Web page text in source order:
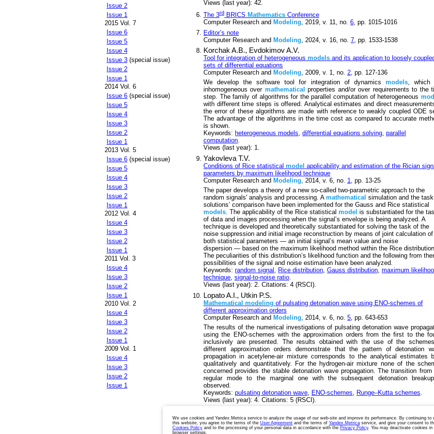
Issue 2
Issue 1
2015 Vol. 7
Issue 6
Issue 5
Issue 4
Issue 3 (special issue)
Issue 2
Issue 1
2014 Vol. 6
Issue 6 (special issue)
Issue 5
Issue 4
Issue 3
Issue 2
Issue 1
2013 Vol. 5
Issue 6 (special issue)
Issue 5
Issue 4
Issue 3
Issue 2
Issue 1
2012 Vol. 4
Issue 4
Issue 3
Issue 2
Issue 1
2011 Vol. 3
Issue 4
Issue 3
Issue 2
Issue 1
2010 Vol. 2
Issue 4
Issue 3
Issue 2
Issue 1
2009 Vol. 1
Issue 4
Issue 3
Issue 2
Issue 1
Views (last year): 42.
The 3rd BRICS Mathematics Conference
Computer Research and Modeling, 2019, v. 11, no. 6, pp. 1015-1016
Editor’s note
Computer Research and Modeling , 2024, v. 16, no. 7 , pp. 1533-1538
Korchak A.B., Evdokimov A.V.
Tool for integration of heterogeneous models and its application to loosely
sets of differential equations
Computer Research and Modeling, 2009, v. 1, no. 2, pp. 127-136
We develop the software tool for integration of dynamics models, which
inhomogeneous over mathematical properties and/or over requirements to the
step. The family of algorithms for the parallel computation of heterogeneous
with different time steps is offered. Analytical estimates and direct
the error of these algorithms are made with reference to weakly coupled ODE
The advantage of the algorithms in the time cost as compared to accurate
is shown.
Keywords: heterogeneous models, differential equations solving, parallel
computation.
Views (last year): 1.
Yakovleva T.V.
Conditions of Rice statistical model applicability and estimation of the Rician
parameters by maximum likelihood technique
Computer Research and Modeling, 2014, v. 6, no. 1, pp. 13-25
The paper develops a theory of a new so-called two-parametric approach to the
random signals' analysis and processing. A mathematical simulation and the task
solutions’ comparison have been implemented for the Gauss and Rice statistical
models. The applicability of the Rice statistical model is substantiated for the
of data and images processing when the signal’s envelope is being analyzed. A
technique is developed and theoretically substantiated for solving the task of the
noise suppression and initial image reconstruction by means of joint calculation of
both statistical parameters — an initial signal’s mean value and noise
dispersion — based on the maximum likelihood method within the Rice
The peculiarities of this distribution’s likelihood function and the following from
possibilities of the signal and noise estimation have been analyzed.
Keywords: random signal , Rice distribution, Gauss distribution, maximum
technique, signal-to-noise ratio.
Views (last year): 2. Citations: 4 (RSCI).
Lopato A.I., Utkin P.S.
Mathematical modeling of pulsating detonation wave using ENO-schemes of
different approximation orders
Computer Research and Modeling , 2014, v. 6, no. 5 , pp. 643-653
The results of the numerical investigations of pulsating detonation wave
using the ENO-schemes with the approximation orders from the first to the
inclusively are presented. The results obtained with the use of the
different approximation orders demonstrate that the pattern of detonation
propagation in acetylene-air mixture corresponds to the analytical estimates
qualitatively and quantitatively. For the hydrogen-air mixture none of the
concerned provides the stable detonation wave propagation. The transition from
regular mode to the marginal one with the subsequent detonation
observed.
Keywords: pulsating detonation wave ENO-schemes Runge–Kutta schemes
Views (last year): 4. Citations: 5 (RSCI).
Terms of Use Cookies Policy Privacy Policy
We use cookies and Yandex.Metrica service to analyze the usage of our web-site and improve its performance. By continuing to
this website, you agree to the terms of the User Agreement and the terms of Yandex.Metrica service, and give your consent to
Cookies Policy and to the processing of your personal data in accordance with the Privacy Policy. You may deactivate cookies in
browser settings.